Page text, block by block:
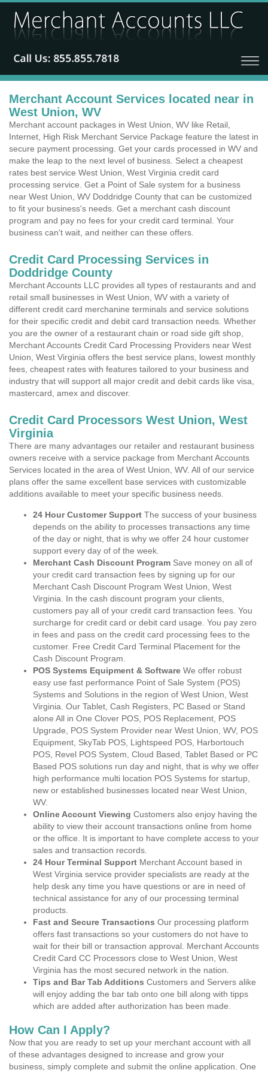
Merchant Account Services located near in
West Union, WV
Merchant account packages in West Union, WV like Retail,
Internet, High Risk Merchant Service Package feature the latest in
secure payment processing. Get your cards processed in WV and
make the leap to the next level of business. Select a cheapest
rates best service West Union, West Virginia credit card
processing service. Get a Point of Sale system for a business
near West Union, WV Doddridge County that can be customized
to fit your business's needs. Get a merchant cash discount
program and pay no fees for your credit card terminal. Your
business can't wait, and neither can these offers.
Credit Card Processing Services in
Doddridge County
Merchant Accounts LLC provides all types of restaurants and and
retail small businesses in West Union, WV with a variety of
different credit card merchanine terminals and service solutions
for their specific credit and debit card transaction needs. Whether
you are the owner of a restaurant chain or road side gift shop,
Merchant Accounts Credit Card Processing Providers near West
Union, West Virginia offers the best service plans, lowest monthly
fees, cheapest rates with features tailored to your business and
industry that will support all major credit and debit cards like visa,
mastercard, amex and discover.
Credit Card Processors West Union, West
Virginia
There are many advantages our retailer and restaurant business
owners receive with a service package from Merchant Accounts
Services located in the area of West Union, WV. All of our service
plans offer the same excellent base services with customizable
additions available to meet your specific business needs.
24 Hour Customer Support The success of your business
depends on the ability to processes transactions any time
of the day or night, that is why we offer 24 hour customer
support every day of of the week.
Merchant Cash Discount Program Save money on all of
your credit card transaction fees by signing up for our
Merchant Cash Discount Program West Union, West
Virginia. In the cash discount program your clients,
customers pay all of your credit card transaction fees. You
surcharge for credit card or debit card usage. You pay zero
in fees and pass on the credit card processing fees to the
customer. Free Credit Card Terminal Placement for the
Cash Discount Program.
POS Systems Equipment & Software We offer robust
easy use fast performance Point of Sale System (POS)
Systems and Solutions in the region of West Union, West
Virginia. Our Tablet, Cash Registers, PC Based or Stand
alone All in One Clover POS, POS Replacement, POS
Upgrade, POS System Provider near West Union, WV, POS
Equipment, SkyTab POS, Lightspeed POS, Harbortouch
POS, Revel POS System, Cloud Based, Tablet Based or PC
Based POS solutions run day and night, that is why we offer
high performance multi location POS Systems for startup,
new or established businesses located near West Union,
WV.
Online Account Viewing Customers also enjoy having the
ability to view their account transactions online from home
or the office. It is important to have complete access to your
sales and transaction records.
24 Hour Terminal Support Merchant Account based in
West Virginia service provider specialists are ready at the
help desk any time you have questions or are in need of
technical assistance for any of our processing terminal
products.
Fast and Secure Transactions Our processing platform
offers fast transactions so your customers do not have to
wait for their bill or transaction approval. Merchant Accounts
Credit Card CC Processors close to West Union, West
Virginia has the most secured network in the nation.
Tips and Bar Tab Additions Customers and Servers alike
will enjoy adding the bar tab onto one bill along with tipps
which are added after authorization has been made.
How Can I Apply?
Now that you are ready to set up your merchant account with all
of these advantages designed to increase and grow your
business, simply complete and submit the online application. One